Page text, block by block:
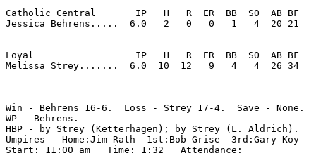
Catholic Central       IP   H   R  ER  BB  SO  AB BF
Jessica Behrens.....  6.0   2   0   0   1   4  20 21
Loyal                  IP   H   R  ER  BB  SO  AB BF
Melissa Strey.......  6.0  10  12   9   4   4  26 34
Win - Behrens 16-6.  Loss - Strey 17-4.  Save - None.
WP - Behrens.
HBP - by Strey (Ketterhagen); by Strey (L. Aldrich).
Umpires - Home:Jim Rath  1st:Bob Grise  3rd:Gary Koy
Start: 11:00 am   Time: 1:32   Attendance: